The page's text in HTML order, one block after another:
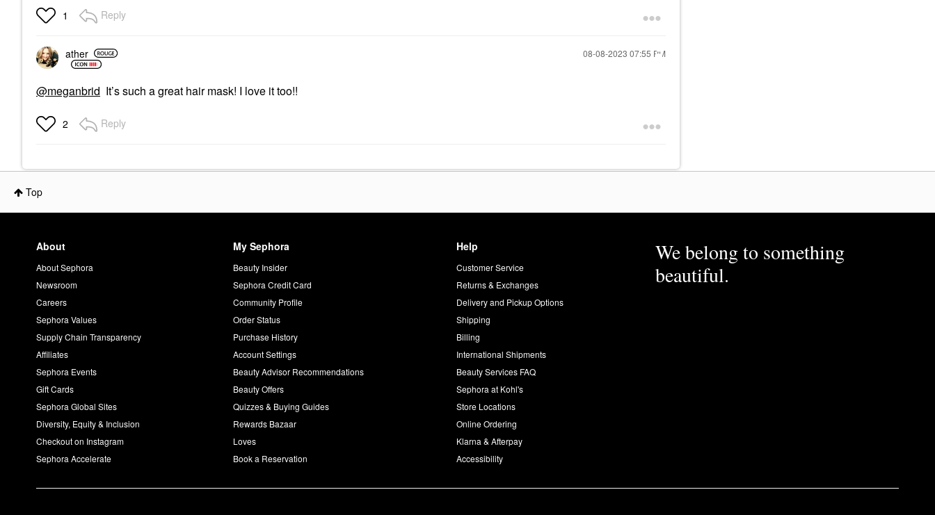
1 Reply
ather ‎08-08-2023 07:55 PM
@meganbrid It’s such a great hair mask! I love it too!!
2 Reply
Top
About
About Sephora
Newsroom
Careers
Sephora Values
Supply Chain Transparency
Affiliates
Sephora Events
Gift Cards
Sephora Global Sites
Diversity, Equity & Inclusion
Checkout on Instagram
Sephora Accelerate
My Sephora
Beauty Insider
Sephora Credit Card
Community Profile
Order Status
Purchase History
Account Settings
Beauty Advisor Recommendations
Beauty Offers
Quizzes & Buying Guides
Rewards Bazaar
Loves
Book a Reservation
Help
Customer Service
Returns & Exchanges
Delivery and Pickup Options
Shipping
Billing
International Shipments
Beauty Services FAQ
Sephora at Kohl's
Store Locations
Online Ordering
Klarna & Afterpay
Accessibility
We belong to something
beautiful.